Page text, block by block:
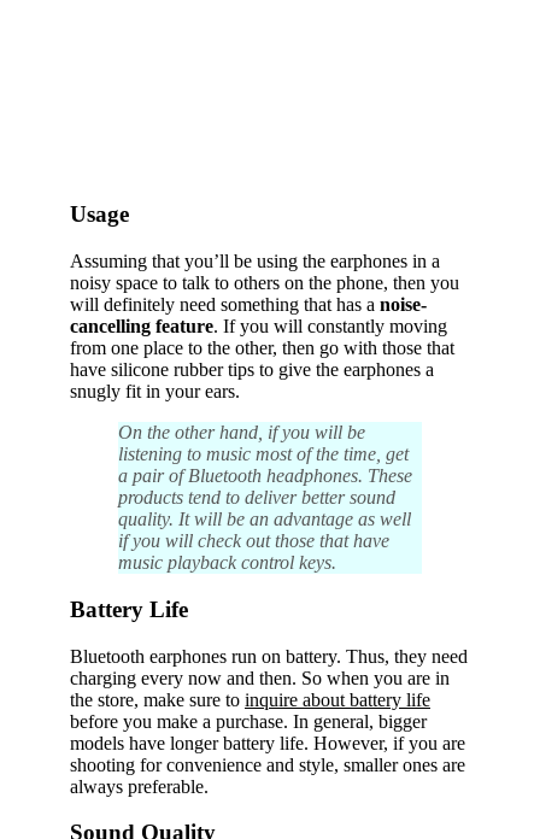
Usage
Assuming that you’ll be using the earphones in a
noisy space to talk to others on the phone, then you
will definitely need something that has a noise-
cancelling feature. If you will constantly moving
from one place to the other, then go with those that
have silicone rubber tips to give the earphones a
snugly fit in your ears.
On the other hand, if you will be
listening to music most of the time, get
a pair of Bluetooth headphones. These
products tend to deliver better sound
quality. It will be an advantage as well
if you will check out those that have
music playback control keys.
Battery Life
Bluetooth earphones run on battery. Thus, they need
charging every now and then. So when you are in
the store, make sure to inquire about battery life
before you make a purchase. In general, bigger
models have longer battery life. However, if you are
shooting for convenience and style, smaller ones are
always preferable.
Sound Quality